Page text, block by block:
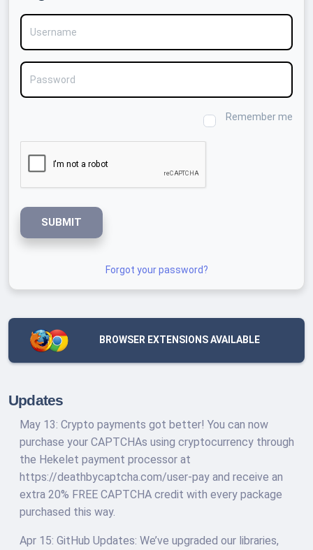
Username
Password
Remember me
SUBMIT
Forgot your password?
BROWSER EXTENSIONS AVAILABLE
Updates
May 13: Crypto payments got better! You can now
purchase your CAPTCHAs using cryptocurrency through
the Hekelet payment processor at
https://deathbycaptcha.com/user-pay and receive an
extra 20% FREE CAPTCHA credit with every package
purchased this way.
Apr 15: GitHub Updates: We’ve upgraded our libraries,